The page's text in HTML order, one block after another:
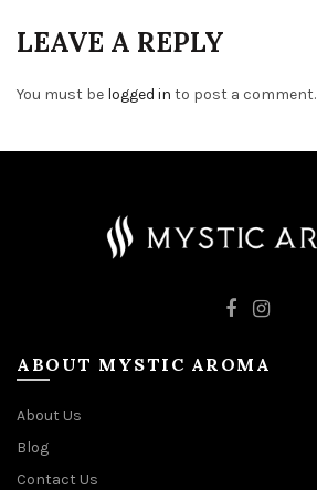
LEAVE A REPLY
You must be logged in to post a comment.
ABOUT MYSTIC AROMA
About Us
Blog
Contact Us